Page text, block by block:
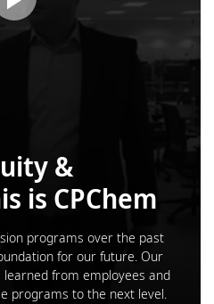
&
is CPChem
programs over the past
for our future. Our
learned from employees and
programs to the next level.